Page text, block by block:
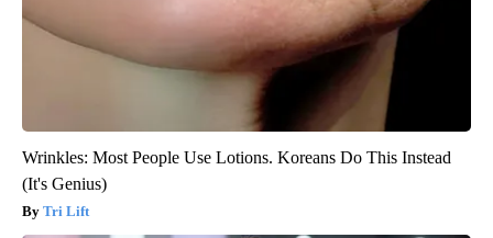
Wrinkles: Most People Use Lotions. Koreans Do This Instead
(It's Genius)
Tri Lift